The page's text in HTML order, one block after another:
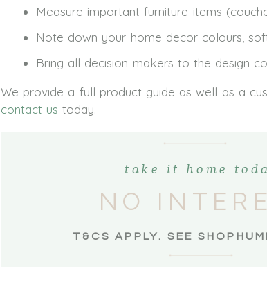
Measure important furniture items
Note down your home decor colours,
Bring all decision makers to the design
We provide a full product guide as well as a
contact us today.
T&CS APPLY. SEE
NO
take it home